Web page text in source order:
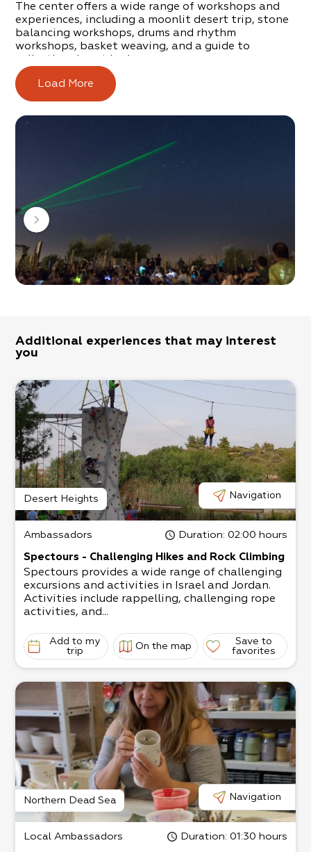
The center offers a wide range of workshops and
experiences, including a moonlit desert trip, stone
balancing workshops, drums and rhythm
workshops, basket weaving, and a guide to
or in the center itself, which is located in Arad. The
center in Arad offers an introduction to the desert
way of like and also includes an exclusive Sweat
There are various experiences and workshops to
choose from ranging from world music, juggling fire,
drumming circles, team-building workshops for
companies, and more!
Load More
Additional experiences that may interest
you
Desert Heights Navigation
Ambassadors Duration: 02:00 hours
Spectours - Challenging Hikes and Rock Climbing
Spectours provides a wide range of challenging
excursions and activities in Israel and Jordan.
Activities include rappelling, challenging rope
activities, and...
Add to my
trip
On the map
Save to
favorites
Northern Dead Sea Navigation
Local Ambassadors Duration: 01:30 hours